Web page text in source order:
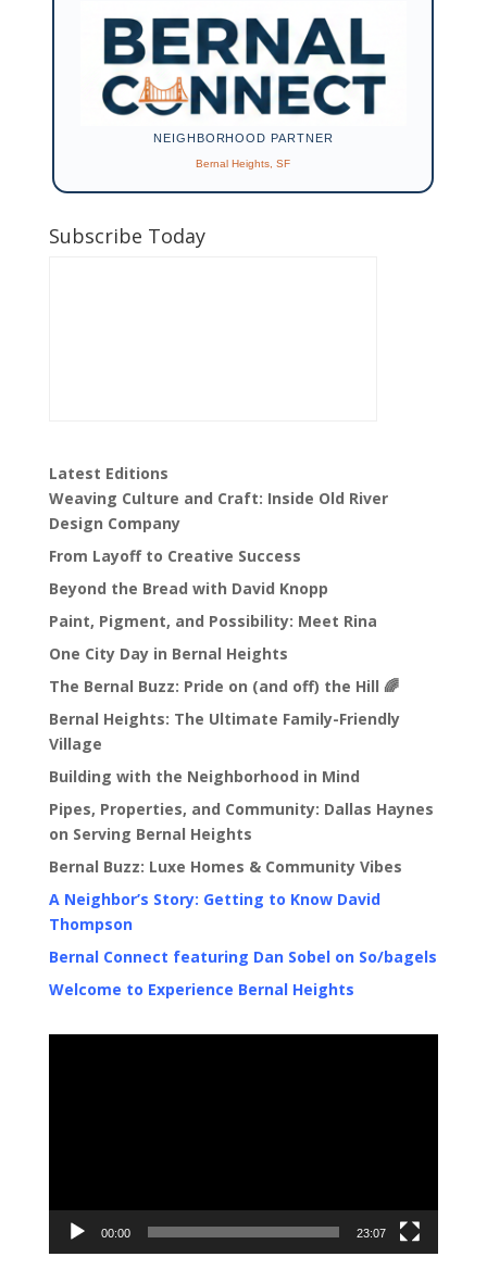
NEIGHBORHOOD PARTNER
Bernal Heights, SF
Subscribe Today
Latest Editions
Weaving Culture and Craft: Inside Old River
Design Company
From Layoff to Creative Success
Beyond the Bread with David Knopp
Paint, Pigment, and Possibility: Meet Rina
One City Day in Bernal Heights
The Bernal Buzz: Pride on (and off) the Hill 🌈
Bernal Heights: The Ultimate Family-Friendly
Village
Building with the Neighborhood in Mind
Pipes, Properties, and Community: Dallas Haynes
on Serving Bernal Heights
Bernal Buzz: Luxe Homes & Community Vibes
A Neighbor’s Story: Getting to Know David
Thompson
Bernal Connect featuring Dan Sobel on So/bagels
Welcome to Experience Bernal Heights
00:00 23:07